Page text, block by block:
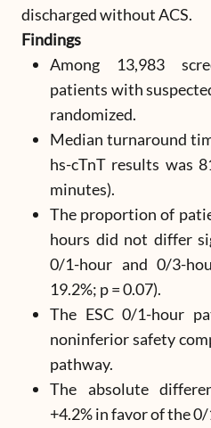
discharged without ACS.
Findings
Among 13,983
patients with
randomized.
Median turnaround
hs-cTnT results was
minutes).
The proportion of
hours did not differ
0/1-hour and 0/3-
19.2%; p = 0.07).
The ESC 0/1-hour
noninferior safety
pathway.
The absolute
+4.2% in favor of the